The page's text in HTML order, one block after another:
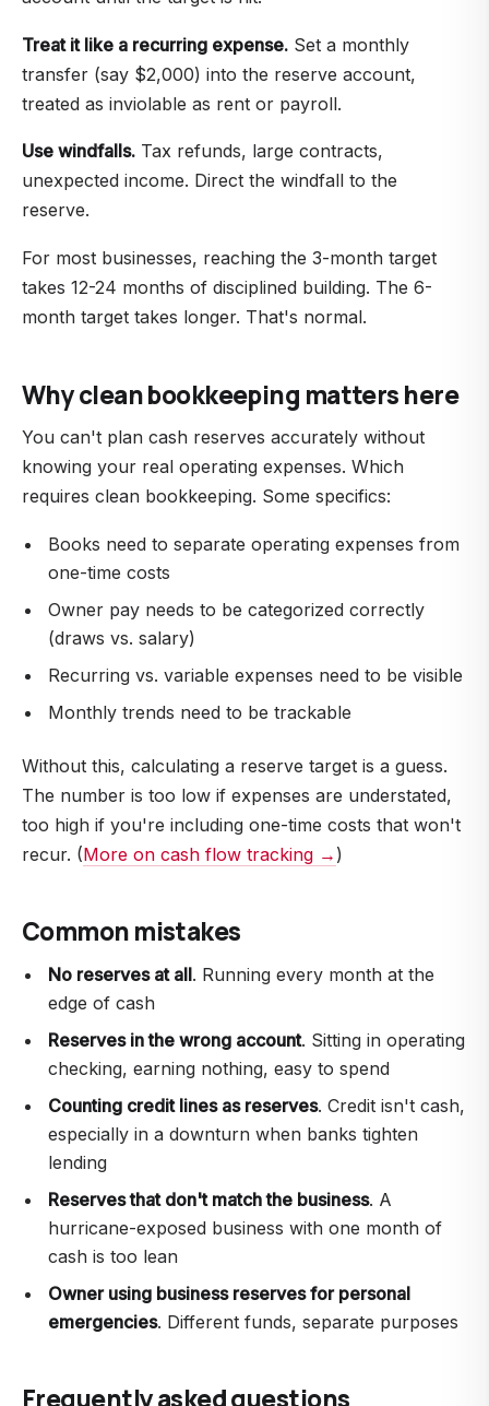
Treat it like a recurring expense. Set a monthly
transfer (say $2,000) into the reserve account,
treated as inviolable as rent or payroll.
Use windfalls. Tax refunds, large contracts,
unexpected income. Direct the windfall to the
reserve.
For most businesses, reaching the 3-month target
takes 12-24 months of disciplined building. The 6-
month target takes longer. That's normal.
Why clean bookkeeping matters here
You can't plan cash reserves accurately without
knowing your real operating expenses. Which
requires clean bookkeeping. Some specifics:
Books need to separate operating expenses from
one-time costs
Owner pay needs to be categorized correctly
(draws vs. salary)
Recurring vs. variable expenses need to be visible
Monthly trends need to be trackable
Without this, calculating a reserve target is a guess.
The number is too low if expenses are understated,
too high if you're including one-time costs that won't
recur. (More on cash flow tracking → )
Common mistakes
No reserves at all. Running every month at the
edge of cash
Reserves in the wrong account. Sitting in operating
checking, earning nothing, easy to spend
Counting credit lines as reserves. Credit isn't cash,
especially in a downturn when banks tighten
lending
Reserves that don't match the business. A
hurricane-exposed business with one month of
cash is too lean
Owner using business reserves for personal
emergencies. Different funds, separate purposes
Frequently asked questions